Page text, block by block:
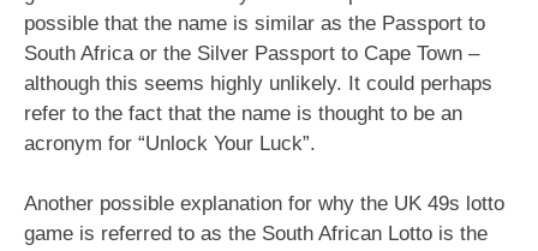
possible that the name is similar as the Passport to
South Africa or the Silver Passport to Cape Town –
although this seems highly unlikely. It could perhaps
refer to the fact that the name is thought to be an
acronym for “Unlock Your Luck”.
Another possible explanation for why the UK 49s lotto
game is referred to as the South African Lotto is the